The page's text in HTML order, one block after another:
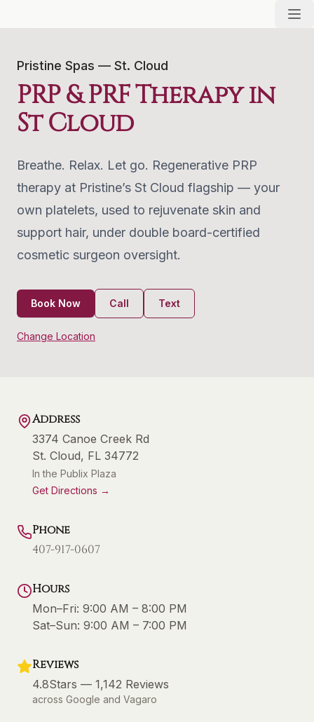
Pristine Spas — St. Cloud
PRP & PRF Therapy in
St Cloud
Breathe. Relax. Let go. Regenerative PRP
therapy at Pristine’s St Cloud flagship — your
own platelets, used to rejuvenate skin and
support hair, under double board-certified
cosmetic surgeon oversight.
Book Now Call Text
Change Location
Address
3374 Canoe Creek Rd
St. Cloud, FL 34772
In the Publix Plaza
Get Directions →
Phone
407-917-0607
Hours
Mon–Fri: 9:00 AM – 8:00 PM
Sat–Sun: 9:00 AM – 7:00 PM
Reviews
4.8Stars — 1,142 Reviews
across Google and Vagaro